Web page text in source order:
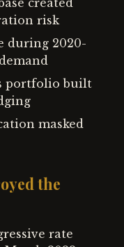
created
risk
during 2020-
portfolio built
masked
the
rate